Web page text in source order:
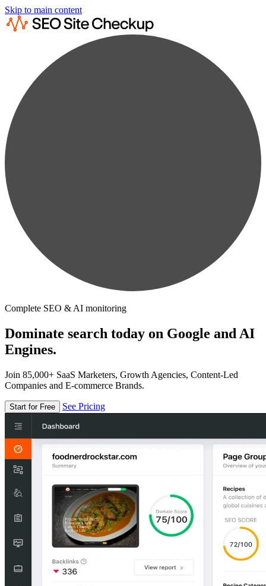
Skip to main content
Complete SEO & AI monitoring
Dominate search today on Google and AI
Engines.
Join 85,000+ SaaS Marketers, Growth Agencies, Content-Led
Companies and E-commerce Brands.
Start for Free See Pricing